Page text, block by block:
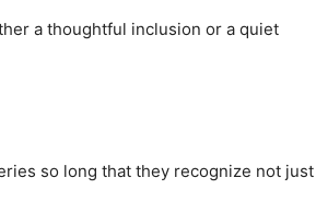
a thoughtful inclusion or a quiet
so long that they recognize not just